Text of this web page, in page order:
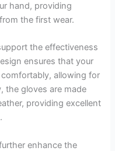
hand, providing
the first wear.
the effectiveness
ensures that your
allowing for
the gloves are made
providing excellent
enhance the